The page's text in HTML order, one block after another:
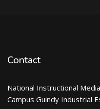
Contact
National Instructional
Campus Guindy Industrial